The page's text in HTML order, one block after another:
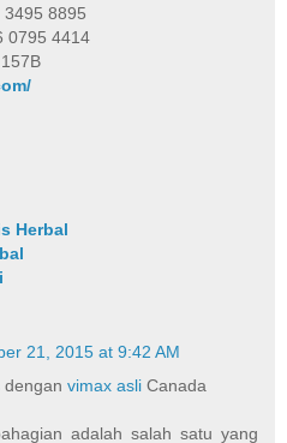
3495 8895
0795 4414
Herbal
21, 2015 at 9:42 AM
denganvimax asli Canada
adalah salah satu yang